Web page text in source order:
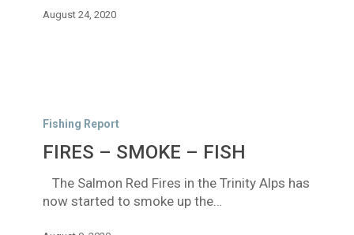
August 24, 2020
Fishing Report
FIRES – SMOKE – FISH
The Salmon Red Fires in the Trinity Alps has
now started to smoke up the…